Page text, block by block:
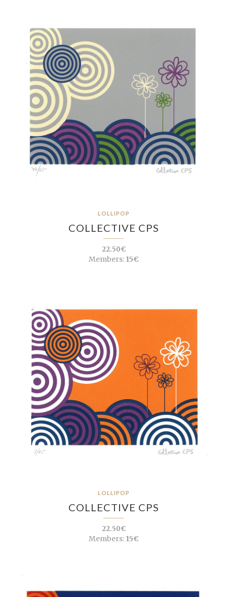
LOLLIPOP
COLLECTIVE CPS
22.50€
Members:15€
LOLLIPOP
COLLECTIVE CPS
22.50€
Members:15€